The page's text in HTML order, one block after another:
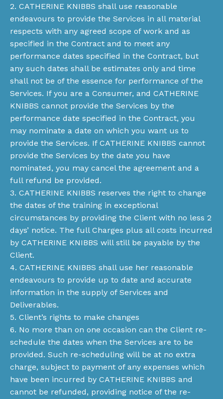
2. CATHERINE KNIBBS shall use reasonable
endeavours to provide the Services in all material
respects with any agreed scope of work and as
specified in the Contract and to meet any
performance dates specified in the Contract, but
any such dates shall be estimates only and time
shall not be of the essence for performance of the
Services. If you are a Consumer, and CATHERINE
KNIBBS cannot provide the Services by the
performance date specified in the Contract, you
may nominate a date on which you want us to
provide the Services. If CATHERINE KNIBBS cannot
provide the Services by the date you have
nominated, you may cancel the agreement and a
full refund be provided.
3. CATHERINE KNIBBS reserves the right to change
the dates of the training in exceptional
circumstances by providing the Client with no less 2
days’ notice. The full Charges plus all costs incurred
by CATHERINE KNIBBS will still be payable by the
Client.
4. CATHERINE KNIBBS shall use her reasonable
endeavours to provide up to date and accurate
information in the supply of Services and
Deliverables.
5. Client’s rights to make changes
6. No more than on one occasion can the Client re-
schedule the dates when the Services are to be
provided. Such re-scheduling will be at no extra
charge, subject to payment of any expenses which
have been incurred by CATHERINE KNIBBS and
cannot be refunded, providing notice of the re-